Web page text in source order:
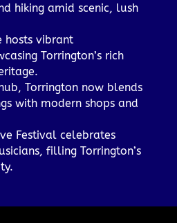
hiking amid scenic, lush
hosts vibrant
Torrington’s rich
Torrington now blends
with modern shops and
Festival celebrates
filling Torrington’s